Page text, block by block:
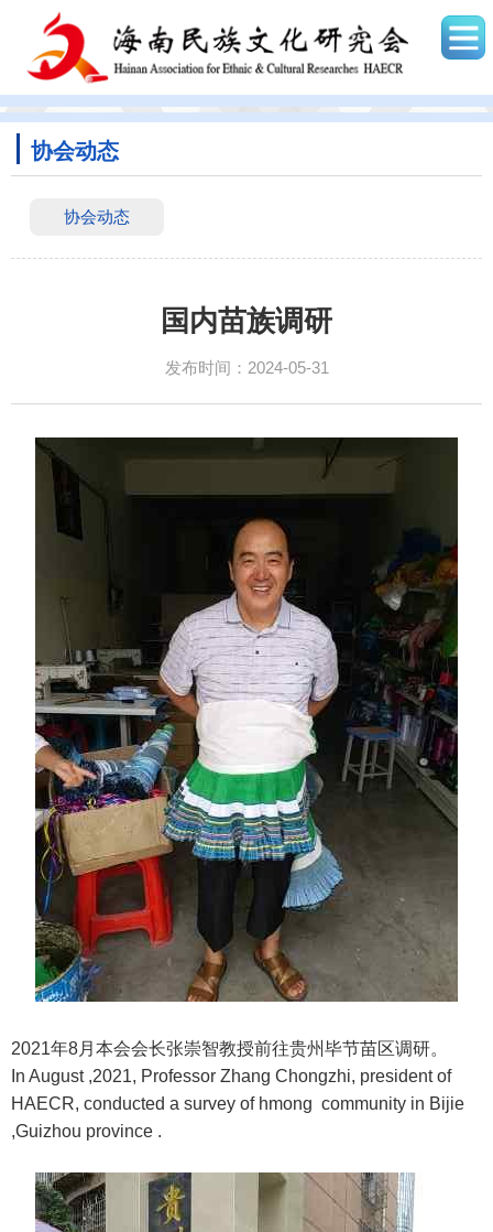
协会动态
协会动态
国内苗族调研
发布时间：2024-05-31
2021年8月本会会长张崇智教授前往贵州毕节苗区调研。
In August ,2021, Professor Zhang Chongzhi, president of
HAECR, conducted a survey of hmong community in Bijie
,Guizhou province .